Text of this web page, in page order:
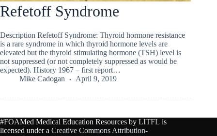
Refetoff Syndrome
Description Refetoff Syndrome: Thyroid hormone resistance
is a rare syndrome in which thyroid hormone levels are
elevated but the thyroid stimulating hormone (TSH) level is
not suppressed (or not completely suppressed as would be
expected). History 1967 – first report…
Mike Cadogan
April 9, 2019
#FOAMed Medical Education Resources by LITFL is
licensed under a Creative Commons Attribution-